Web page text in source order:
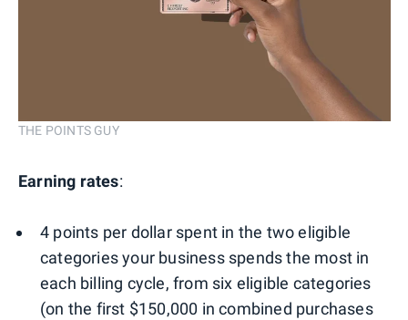
THE POINTS GUY
Earning rates:
4 points per dollar spent in the two eligible
categories your business spends the most in
each billing cycle, from six eligible categories
(on the first $150,000 in combined purchases